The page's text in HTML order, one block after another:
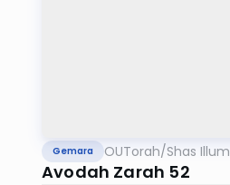
Gemara OUTorah/Shas
Avodah Zarah 52